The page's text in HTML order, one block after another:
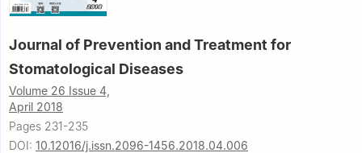
Journal of Prevention and Treatment for
Stomatological Diseases
Volume 26 Issue 4,
April 2018
Pages 231-235
DOI: 10.12016/j.issn.2096-1456.2018.04.006